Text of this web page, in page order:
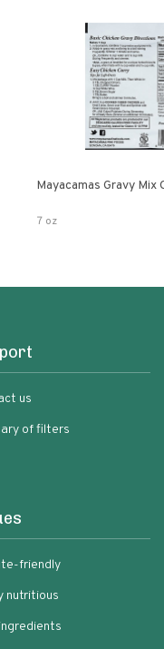
Mayacamas Gravy Mix
7 oz
us
of filters
friendly
nutritious